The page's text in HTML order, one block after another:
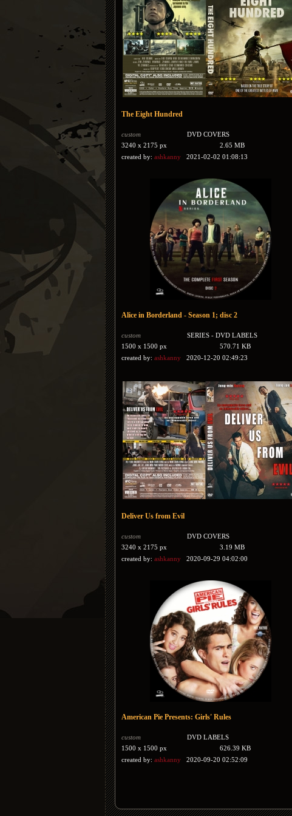
The Eight Hundred
custom
DVD COVERS
3240 x 2175 px
2.65 MB
created by: ashkanny 2021-02-02 01:08:13
Alice in Borderland - Season 1; disc 2
custom
SERIES - DVD LABELS
1500 x 1500 px
570.71 KB
created by: ashkanny 2020-12-20 02:49:23
Deliver Us from Evil
custom
DVD COVERS
3240 x 2175 px
3.19 MB
created by: ashkanny 2020-09-29 04:02:00
American Pie Presents: Girls' Rules
custom
DVD LABELS
1500 x 1500 px
626.39 KB
created by: ashkanny 2020-09-20 02:52:09